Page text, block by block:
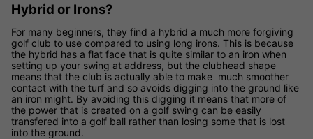
Hybrid or Irons?
For many beginners, they find a hybrid a much more forgiving
golf club to use compared to using long irons. This is because
the hybrid has a flat face that is quite similar to an iron when
setting up your swing at address, but the clubhead shape
means that the club is actually able to make much smoother
contact with the turf and so avoids digging into the ground like
an iron might. By avoiding this digging it means that more of
the power that is created on a golf swing can be easily
transfered into a golf ball rather than losing some that is lost
into the ground.